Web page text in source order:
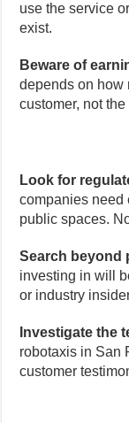
use the service
exist.
Beware of
depends on how
customer, not the
Look for
companies need
public spaces.
Search beyond
investing in will
or industry
Investigate the
robotaxis in San
customer